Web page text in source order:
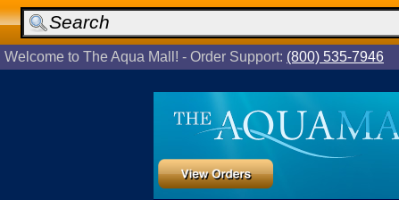
Welcome to The Aqua Mall! - Order Support: (800) 535-7946